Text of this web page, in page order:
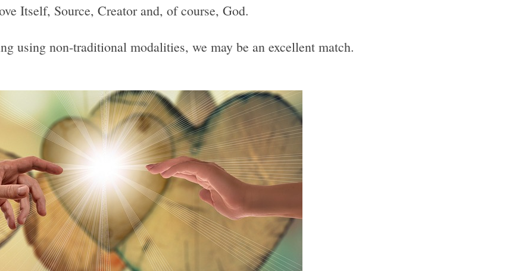
Itself, Source, Creator and, of course, God.
using non-traditional modalities, we may be an excellent match.